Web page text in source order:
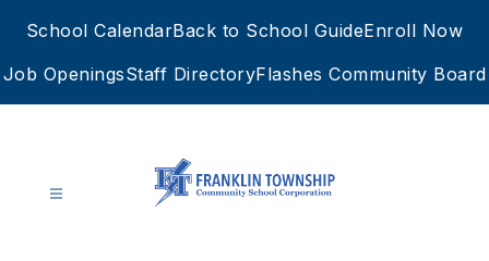
School CalendarBack to School GuideEnroll Now
Job OpeningsStaff DirectoryFlashes Community Board